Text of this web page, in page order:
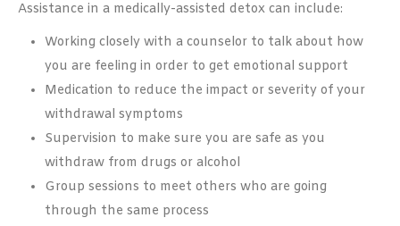
Assistance in a medically-assisted detox can include:
Working closely with a counselor to talk about how
you are feeling in order to get emotional support
Medication to reduce the impact or severity of your
withdrawal symptoms
Supervision to make sure you are safe as you
withdraw from drugs or alcohol
Group sessions to meet others who are going
through the same process